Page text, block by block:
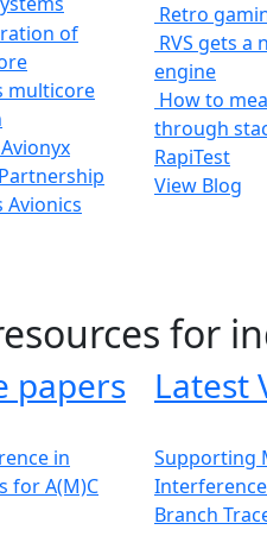
of
multicore
Avionics
Retro
RVS gets a
engine
How to
through
RapiTest
View Blog
for
papers
in
for A(M)C
Latest
Supporting
Branch